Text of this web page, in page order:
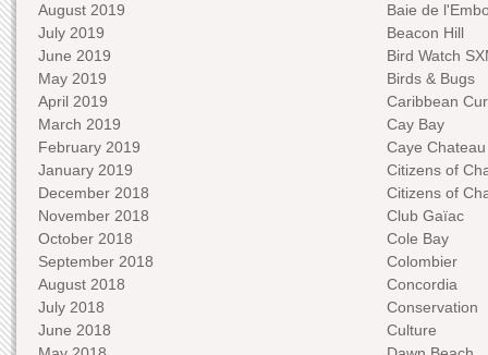
August 2019
July 2019
June 2019
May 2019
April 2019
March 2019
February 2019
January 2019
December 2018
November 2018
October 2018
September 2018
August 2018
July 2018
June 2018
Baie de
Beacon Hill
Bird Watch
Birds & Bugs
Caribbean
Cay Bay
Caye Chateau
Citizens of
Citizens of
Club Gaïac
Cole Bay
Colombier
Concordia
Conservation
Culture